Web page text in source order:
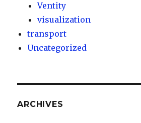
Ventity
visualization
transport
Uncategorized
ARCHIVES